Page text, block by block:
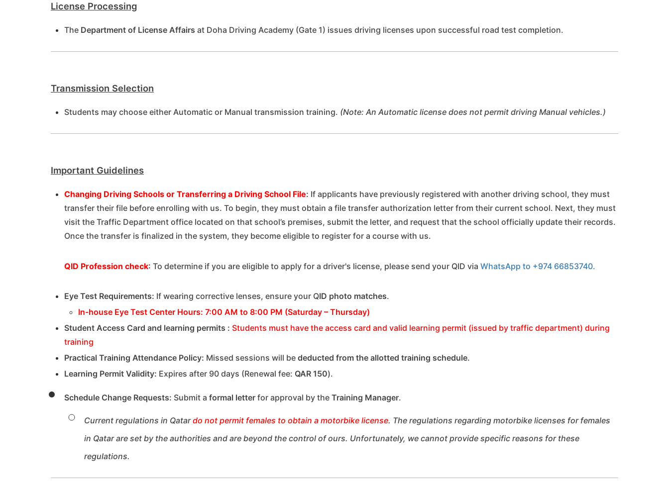
License Processing
The Department of License Affairs at Doha Driving Academy (Gate 1) issues driving licenses upon successful road test completion.
Transmission Selection
Students may choose either Automatic or Manual transmission training. (Note: An Automatic license does not permit driving Manual vehicles.)
Important Guidelines
Changing Driving Schools orTransferring a Driving School File: If applicants have previously registered with another driving school, they must
transfer their file before enrolling with us. To begin, they must obtain a file transfer authorization letter from their current school. Next, they must
visit the Traffic Department office located on that school’s premises, submit the letter, and request that the school officially update their records.
Once the transfer is finalized in the system, they become eligible to register for a course with us.
QID Profession check: To determine if you are eligible to apply for a driver's license, please send your QID via WhatsApp to +974 66853740.
Eye Test Requirements: If wearing corrective lenses, ensure your QID photo matches.
In-house Eye Test Center Hours: 7:00 AM to 8:00 PM (Saturday – Thursday)
Student Access Card and learning permits : Students must have the access card and valid learning permit (issued by traffic department) during
training
Practical Training Attendance Policy: Missed sessions will bededucted from the allotted training schedule.
Learning Permit Validity: Expires after 90 days (Renewal fee: QAR 150).
Schedule Change Requests: Submit aformal letter for approval by theTraining Manager.
Current regulations in Qatar do not permit females to obtain a motorbike license. The regulations regarding motorbike licenses for females
in Qatar are set by the authorities and are beyond the control of ours. Unfortunately, we cannot provide specific reasons for these
regulations.